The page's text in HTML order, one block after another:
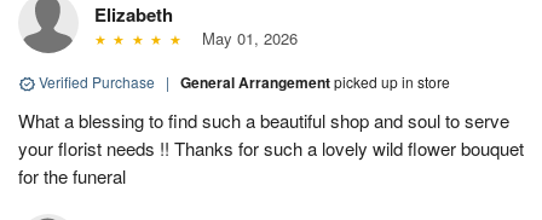
Elizabeth
May 01, 2026
Verified Purchase | General Arrangementpicked up in store
What a blessing to find such a beautiful shop and soul to serve
your florist needs !! Thanks for such a lovely wild flower bouquet
for the funeral